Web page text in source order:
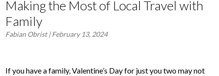
Making the Most of Local Travel with
Family
Fabian Obrist| February 13, 2024
If you have a family, Valentine’s Day for just you two may not